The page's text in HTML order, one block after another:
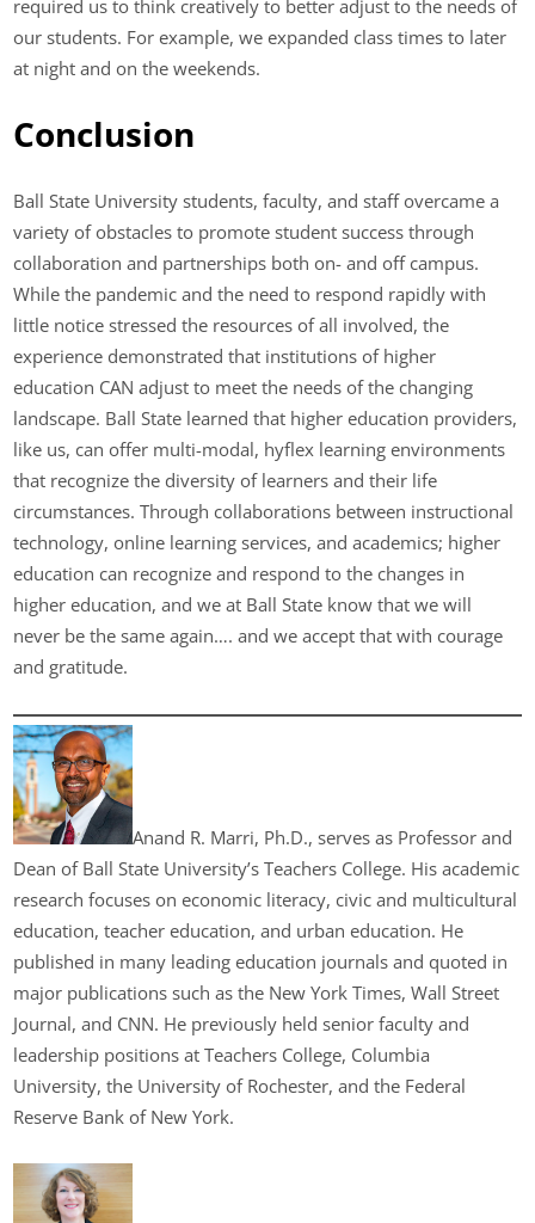
required us to think creatively to better adjust to the needs of
our students. For example, we expanded class times to later
at night and on the weekends.
Conclusion
Ball State University students, faculty, and staff overcame a
variety of obstacles to promote student success through
collaboration and partnerships both on- and off campus.
While the pandemic and the need to respond rapidly with
little notice stressed the resources of all involved, the
experience demonstrated that institutions of higher
education CAN adjust to meet the needs of the changing
landscape. Ball State learned that higher education providers,
like us, can offer multi-modal, hyflex learning environments
that recognize the diversity of learners and their life
circumstances. Through collaborations between instructional
technology, online learning services, and academics; higher
education can recognize and respond to the changes in
higher education, and we at Ball State know that we will
never be the same again…. and we accept that with courage
and gratitude.
Anand R. Marri, Ph.D., serves as Professor and
Dean of Ball State University’s Teachers College. His academic
research focuses on economic literacy, civic and multicultural
education, teacher education, and urban education. He
published in many leading education journals and quoted in
major publications such as the New York Times, Wall Street
Journal, and CNN. He previously held senior faculty and
leadership positions at Teachers College, Columbia
University, the University of Rochester, and the Federal
Reserve Bank of New York.